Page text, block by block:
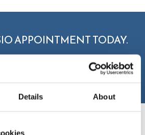
Details About
APPOINTMENT TODAY.